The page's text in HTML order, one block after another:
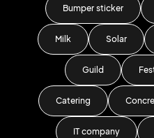
Bumper sticker
Milk Solar
Guild
Catering
IT company